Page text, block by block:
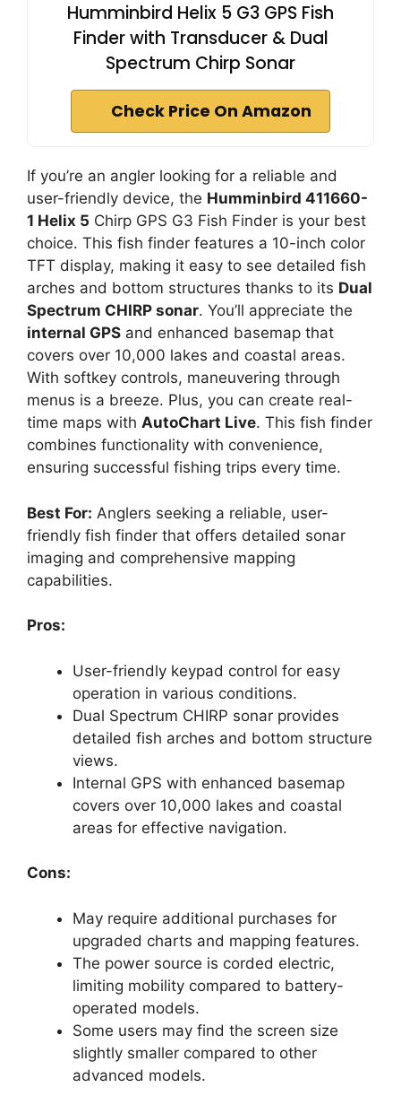
Humminbird Helix 5 G3 GPS Fish
Finder with Transducer & Dual
Spectrum Chirp Sonar
Check Price On Amazon
If you’re an angler looking for a reliable and
user-friendly device, the Humminbird 411660-
1 Helix 5 Chirp GPS G3 Fish Finder is your best
choice. This fish finder features a 10-inch color
TFT display, making it easy to see detailed fish
arches and bottom structures thanks to its Dual
Spectrum CHIRP sonar. You’ll appreciate the
internal GPS and enhanced basemap that
covers over 10,000 lakes and coastal areas.
With softkey controls, maneuvering through
menus is a breeze. Plus, you can create real-
time maps with AutoChart Live. This fish finder
combines functionality with convenience,
ensuring successful fishing trips every time.
Best For: Anglers seeking a reliable, user-
friendly fish finder that offers detailed sonar
imaging and comprehensive mapping
capabilities.
Pros:
User-friendly keypad control for easy
operation in various conditions.
Dual Spectrum CHIRP sonar provides
detailed fish arches and bottom structure
views.
Internal GPS with enhanced basemap
covers over 10,000 lakes and coastal
areas for effective navigation.
Cons:
May require additional purchases for
upgraded charts and mapping features.
The power source is corded electric,
limiting mobility compared to battery-
operated models.
Some users may find the screen size
slightly smaller compared to other
advanced models.